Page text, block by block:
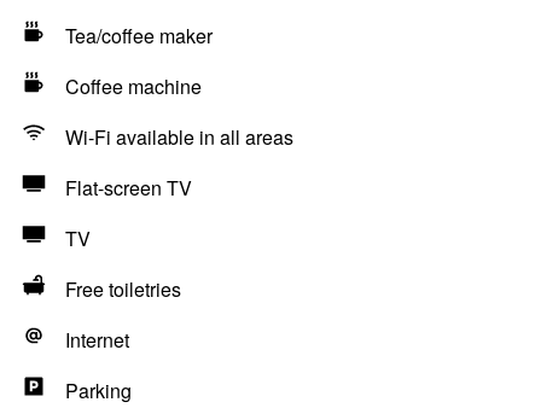
Tea/coffee maker
Coffee machine
Wi-Fi available in all areas
Flat-screen TV
TV
Free toiletries
Internet
Parking